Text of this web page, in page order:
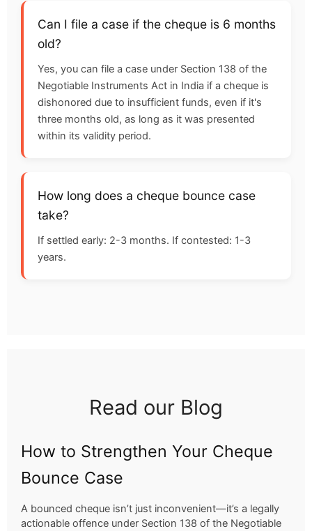
Can I file a case if the cheque is 6 months
old?
Yes, you can file a case under Section 138 of the
Negotiable Instruments Act in India if a cheque is
dishonored due to insufficient funds, even if it's
three months old, as long as it was presented
within its validity period.
How long does a cheque bounce case
take?
If settled early: 2-3 months. If contested: 1-3
years.
Read our Blog
How to Strengthen Your Cheque
Bounce Case
A bounced cheque isn’t just inconvenient—it’s a legally
actionable offence under Section 138 of the Negotiable